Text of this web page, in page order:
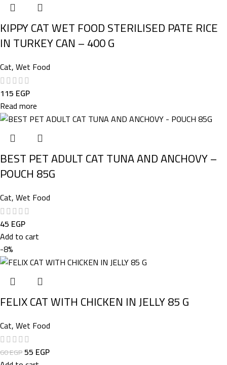
KIPPY CAT WET FOOD STERILISED PATE RICE
IN TURKEY CAN – 400 G
Cat,Wet Food
115 EGP
Read more
BEST PET ADULT CAT TUNA AND ANCHOVY –
POUCH 85G
Cat,Wet Food
45 EGP
Add to cart
-8%
FELIX CAT WITH CHICKEN IN JELLY 85 G
Cat,Wet Food
60EGP55 EGP